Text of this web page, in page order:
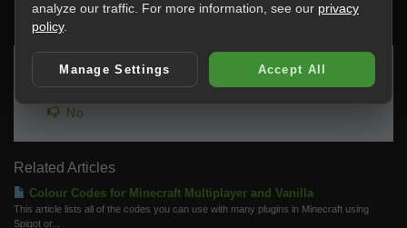
0 Users Found This Useful
Was this answer helpful? Yes
No
Related Articles
Colour Codes for Minecraft Multiplayer and Vanilla
This article lists all of the codes you can use with many plugins in Minecraft using
Spigot or...
analyze our traffic. For more information, see our privacy
policy.
Manage Settings Accept All